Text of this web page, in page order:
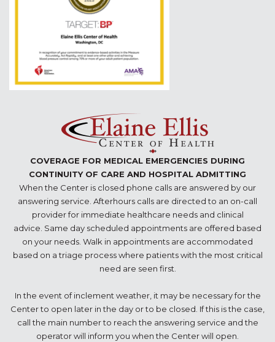
COVERAGE FOR MEDICAL EMERGENCIES DURING
CONTINUITY OF CARE AND HOSPITAL ADMITTING
When the Center is closed phone calls are answered by our
answering service. Afterhours calls are directed to an on-call
provider for immediate healthcare needs and clinical
advice. Same day scheduled appointments are offered based
on your needs. Walk in appointments are accommodated
based on a triage process where patients with the most critical
need are seen first.
In the event of inclement weather, it may be necessary for the
Center to open later in the day or to be closed. If this is the case,
call the main number to reach the answering service and the
operator will inform you when the Center will open.